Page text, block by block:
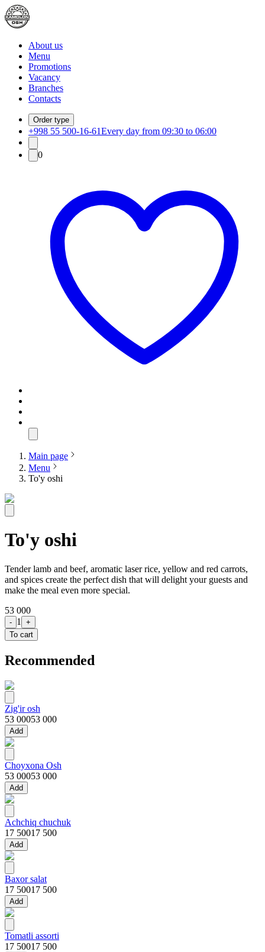
About us
Menu
Promotions
Vacancy
Branches
Contacts
Order type
+998 55 500-16-61Every day from 09:30 to 06:00
0
Main page
Menu
To'y oshi
To'y oshi
Tender lamb and beef, aromatic laser rice, yellow and red carrots,
and spices create the perfect dish that will delight your guests and
make the meal even more special.
53 000
- 1
+
To cart
Recommended
Zig'ir osh
53 00053 000
Add
Choyxona Osh
53 00053 000
Add
Achchiq chuchuk
17 50017 500
Add
Baxor salat
17 50017 500
Add
Tomatli assorti
17 50017 500